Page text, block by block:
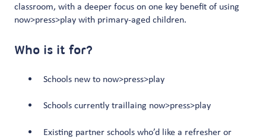
classroom, with a deeper focus on one key benefit of using
now>press>play with primary-aged children.
Who is it for?
Schools new to now>press>play
Schools currently traillaing now>press>play
Existing partner schools who’d like a refresher or